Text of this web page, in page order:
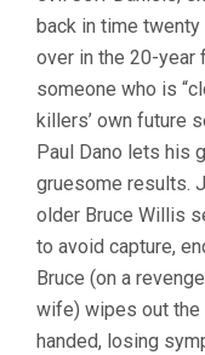
back in time
over in the 20-year
someone who is
killers’ own future
Paul Dano lets his
gruesome results.
older Bruce Willis
to avoid capture,
Bruce (on a
wife) wipes out the
handed, losing